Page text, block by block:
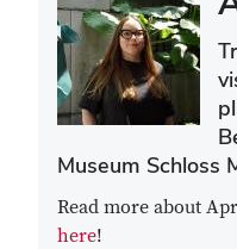
Museum Schloss
Read more about
here!